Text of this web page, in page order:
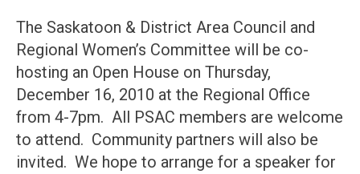
The Saskatoon & District Area Council and
Regional Women’s Committee will be co-
hosting an Open House on Thursday,
December 16, 2010 at the Regional Office
from 4-7pm. All PSAC members are welcome
to attend. Community partners will also be
invited. We hope to arrange for a speaker for